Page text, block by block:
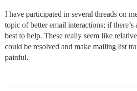
I have participated in several threads on
topic of better email interactions; if
best to help. These really seem like
could be resolved and make mailing list
painful.